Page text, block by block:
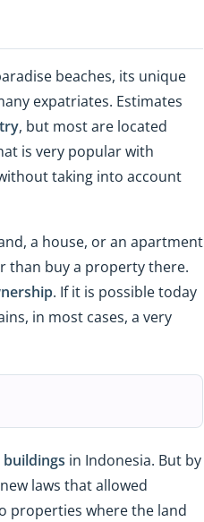
beaches, its unique
expatriates. Estimates
, but most are located
is very popular with
taking into account
a house, or an apartment
than buy a property there.
. If it is possible today
in most cases, a very
in Indonesia. But by
laws that allowed
properties where the land